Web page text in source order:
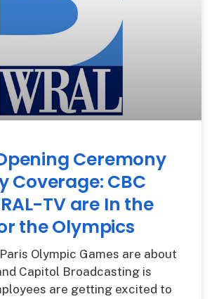
Ceremony
Coverage: CBC
TV are In the
the Olympics
Olympic Games are about
Capitol Broadcasting is
are getting excited to